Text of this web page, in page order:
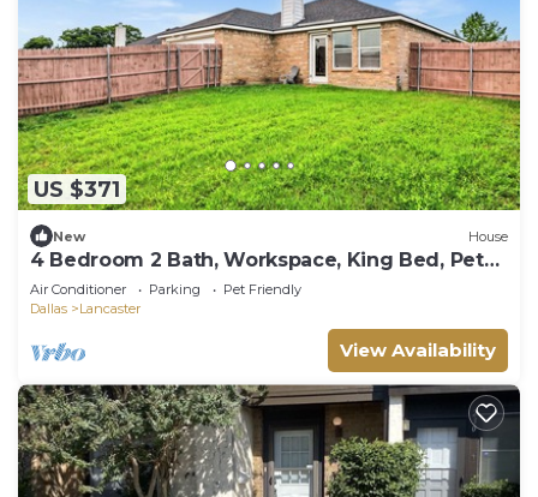
US $371
New House
4 Bedroom 2 Bath, Workspace, King Bed, Pets
OK
Air Conditioner Parking
Pet Friendly
Dallas
Lancaster
View Availability